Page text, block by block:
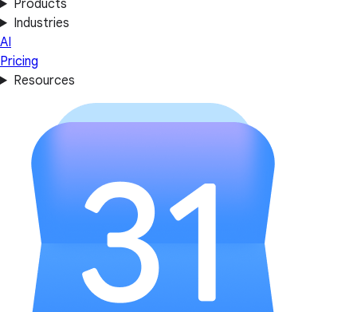
Products
Industries
AI
Pricing
Resources